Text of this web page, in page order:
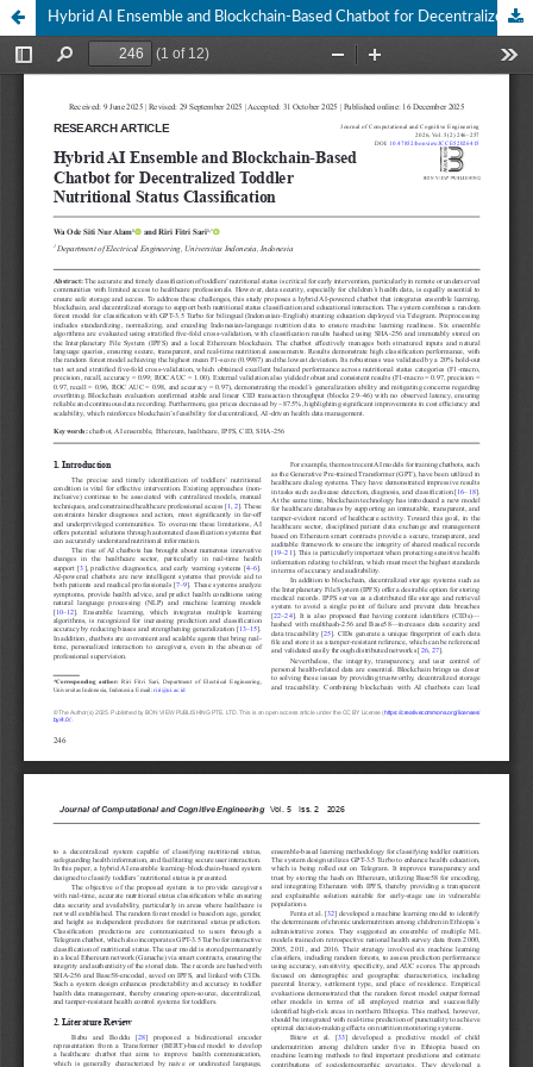
Hybrid AI Ensemble and Blockchain-Based Chatbot for Decentralized Toddler Nutritional Status Classification